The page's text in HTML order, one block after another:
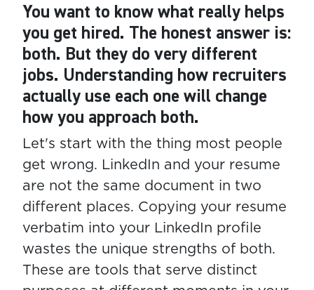
You want to know what really helps
you get hired. The honest answer is:
both. But they do very different
jobs. Understanding how recruiters
actually use each one will change
how you approach both.
Let's start with the thing most people
get wrong. LinkedIn and your resume
are not the same document in two
different places. Copying your resume
verbatim into your LinkedIn profile
wastes the unique strengths of both.
These are tools that serve distinct